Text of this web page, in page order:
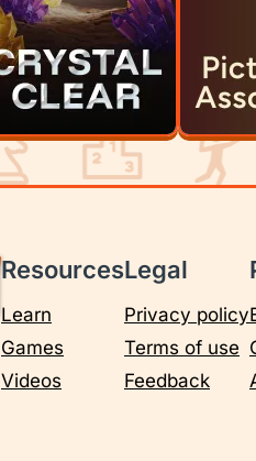
Resources
Learn
Games
Videos
Legal
Privacy policy
Terms of use
Feedback